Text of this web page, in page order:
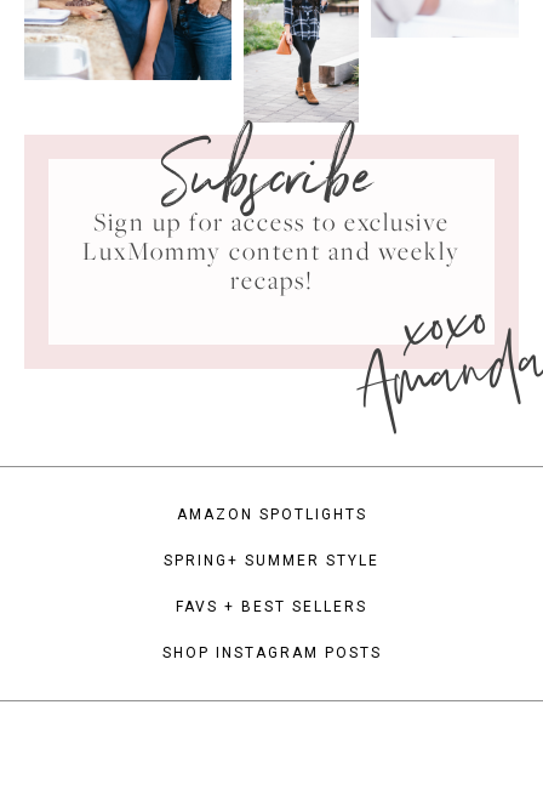
Subscribe
Sign up for access to exclusive
LuxMommy content and weekly
recaps!
xoxo
AMAZON SPOTLIGHTS
SPRING+ SUMMER STYLE
FAVS + BEST SELLERS
SHOP INSTAGRAM POSTS